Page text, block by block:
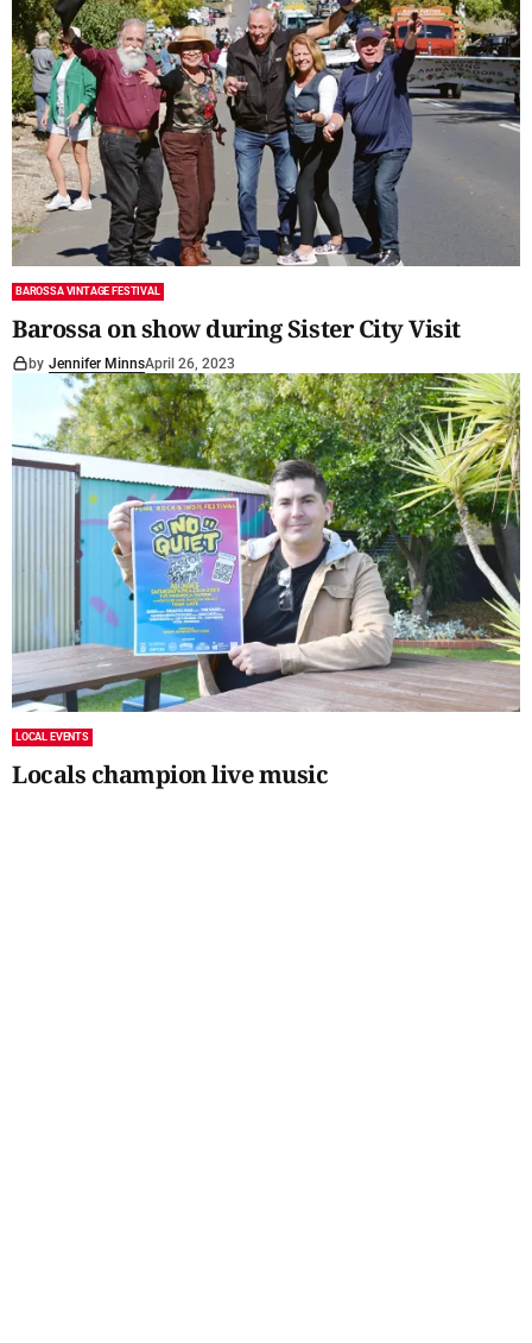
BAROSSA VINTAGE FESTIVAL
Barossa on show during Sister City Visit
by Jennifer MinnsApril 26, 2023
LOCAL EVENTS
Locals champion live music